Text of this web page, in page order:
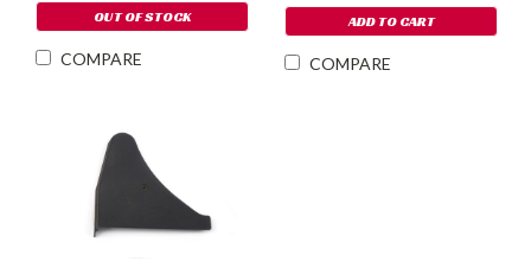
OUT OF STOCK
COMPARE
ADD TO CART
COMPARE